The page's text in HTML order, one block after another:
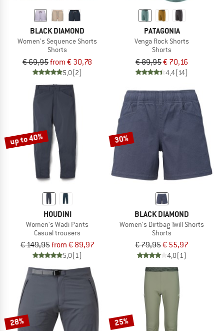
BLACK DIAMOND
Women's Sequence Shorts
Shorts
€ 69,95from € 30,78
5,0(2)
PATAGONIA
Venga Rock Shorts
Shorts
€ 89,95€ 70,16
4,4(14)
up to 40%
HOUDINI
Women's Wadi Pants
Casual trousers
€ 149,95from € 89,97
5,0(1)
30%
BLACK DIAMOND
Women's Dirtbag Twill Shorts
Shorts
€ 79,95€ 55,97
4,0(1)
28% 25%